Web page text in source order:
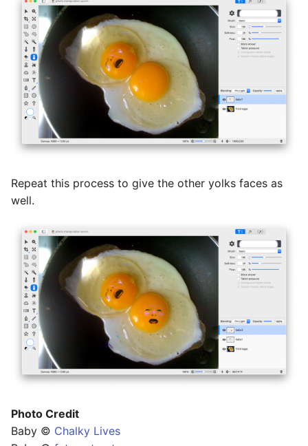
Repeat this process to give the other yolks faces as
well.
Photo Credit
Baby © Chalky Lives